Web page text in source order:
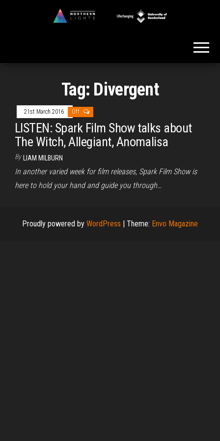
Tag: Divergent
21st March 2016 Off
LISTEN: Spark Film Show talks about
The Witch, Allegiant, Anomalisa
By LIAM MILBURN
In another varied week for film releases, Spark Film Show is
here to hold your hand and guide you through…
Proudly powered by WordPress | Theme: Envo Magazine